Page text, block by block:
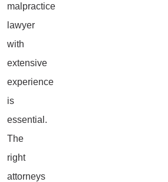
malpractice
lawyer
with
extensive
experience
is
essential.
The
right
attorneys